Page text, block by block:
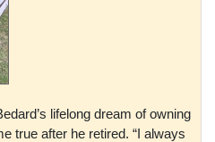
lifelong dream of owning
true after he retired. “I always